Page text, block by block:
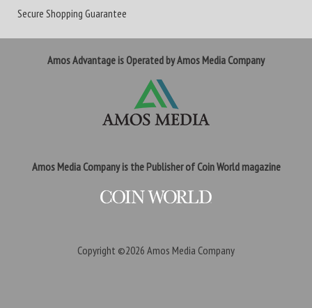
Secure Shopping Guarantee
Amos Advantage is Operated by Amos Media Company
Amos Media Company is the Publisher of Coin World magazine
Copyright ©2026 Amos Media Company